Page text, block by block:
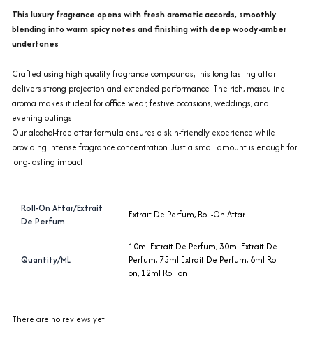
This luxury fragrance opens with fresh aromatic accords, smoothly
blending into warm spicy notes and finishing with deep woody-amber
undertones
Crafted using high-quality fragrance compounds, this long-lasting attar
delivers strong projection and extended performance. The rich, masculine
aroma makes it ideal for office wear, festive occasions, weddings, and
evening outings
Our alcohol-free attar formula ensures a skin-friendly experience while
providing intense fragrance concentration. Just a small amount is enough for
long-lasting impact
Roll-On Attar/Extrait
De Perfum
Extrait De Perfum, Roll-On Attar
Quantity/ML
10ml Extrait De Perfum,30ml Extrait De
Perfum, 75ml Extrait De Perfum, 6ml Roll
on, 12ml Roll on
There are no reviews yet.